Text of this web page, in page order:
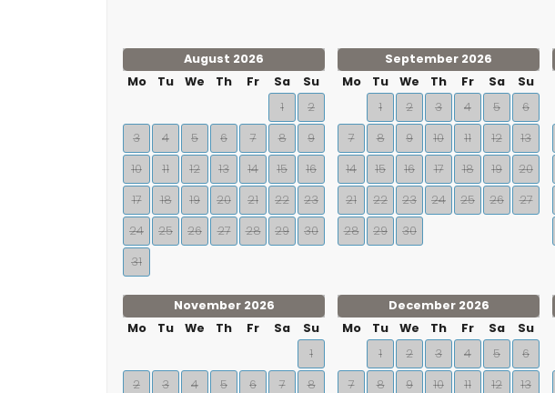
August 2026
Mo
Tu We Th Fr Sa
Su
1
2
3
4 5 6 7 8
9
10
11 12 13 14 15
16
17
18 19 20 21 22
23
24
25 26 27 28 29
30
31
September 2026
Mo
Tu We Th Fr Sa
Su
1
2 3 4 5
6
7
8 9 10 11 12
13
14
15 16 17 18 19
20
21
22 23 24 25 26
27
28
29 30
November 2026
Mo
Tu We Th Fr Sa
Su
1
2
3 4 5 6 7
8
December 2026
Mo
Tu We Th Fr Sa
Su
1
2 3 4 5
6
7
8 9 10 11 12
13